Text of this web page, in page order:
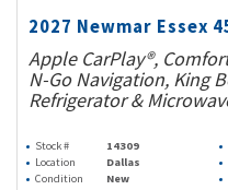
2027 Newmar Essex
Apple CarPlay®,
N-Go Navigation, King
Refrigerator &
Stock # 14309
Location
Dallas
Condition
New